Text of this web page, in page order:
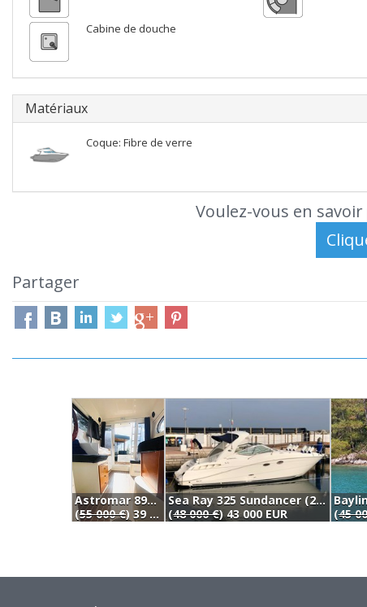
Cabine de douche
Matériaux
Coque: Fibre de verre
Voulez-vous en
Partager
Astromar 890 Egir Flybridge (2005)
(55 000 €) 39 900 EUR
Sea Ray 325 Sundancer (2007)
(48 000 €) 43 000 EUR
(45